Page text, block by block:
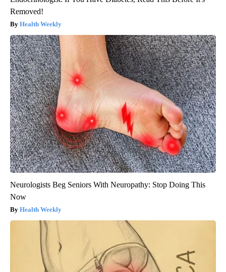
Removed!
Health Weekly
Neurologists Beg Seniors With Neuropathy: Stop Doing This
Now
Health Weekly